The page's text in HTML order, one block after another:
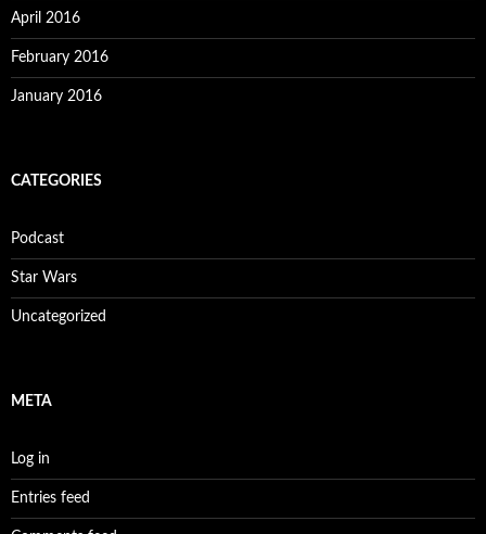
April 2016
February 2016
January 2016
CATEGORIES
Podcast
Star Wars
Uncategorized
META
Log in
Entries feed